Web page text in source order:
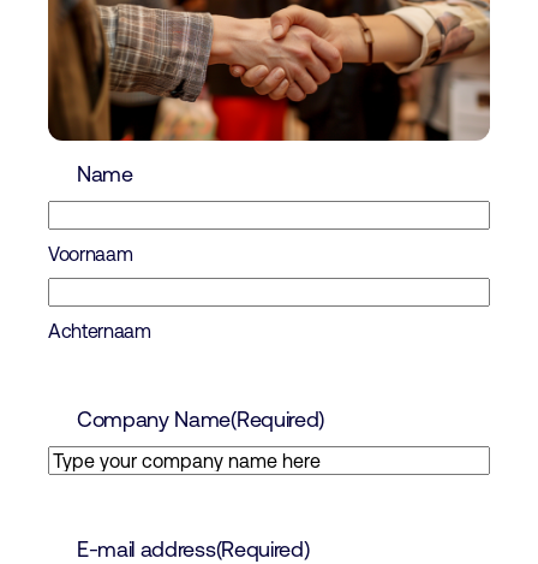
Name
Voornaam
Achternaam
Company Name(Required)
E-mail address(Required)